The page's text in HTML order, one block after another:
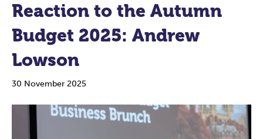
Reaction to the Autumn
Budget 2025: Andrew
Lowson
30 November 2025